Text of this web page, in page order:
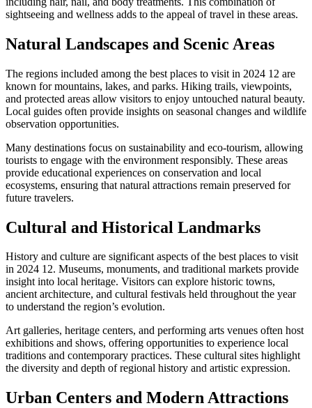
sightseeing and wellness adds to the appeal of travel in these areas.
Natural Landscapes and Scenic Areas
The regions included among the best places to visit in 2024 12 are
known for mountains, lakes, and parks. Hiking trails, viewpoints,
and protected areas allow visitors to enjoy untouched natural beauty.
Local guides often provide insights on seasonal changes and wildlife
observation opportunities.
Many destinations focus on sustainability and eco-tourism, allowing
tourists to engage with the environment responsibly. These areas
provide educational experiences on conservation and local
ecosystems, ensuring that natural attractions remain preserved for
future travelers.
Cultural and Historical Landmarks
History and culture are significant aspects of the best places to visit
in 2024 12. Museums, monuments, and traditional markets provide
insight into local heritage. Visitors can explore historic towns,
ancient architecture, and cultural festivals held throughout the year
to understand the region’s evolution.
Art galleries, heritage centers, and performing arts venues often host
exhibitions and shows, offering opportunities to experience local
traditions and contemporary practices. These cultural sites highlight
the diversity and depth of regional history and artistic expression.
Urban Centers and Modern Attractions